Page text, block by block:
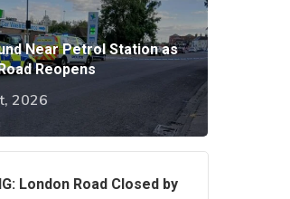
Near Petrol Station as
Reopens
2026
London Road Closed by